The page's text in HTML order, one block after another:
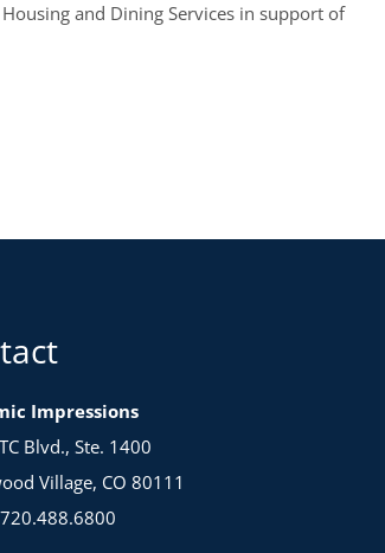
and Dining Services in support of
Impressions
Blvd., Ste. 1400
Village, CO 80111